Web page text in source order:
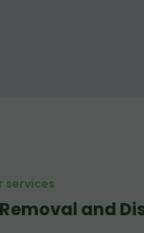
services
and